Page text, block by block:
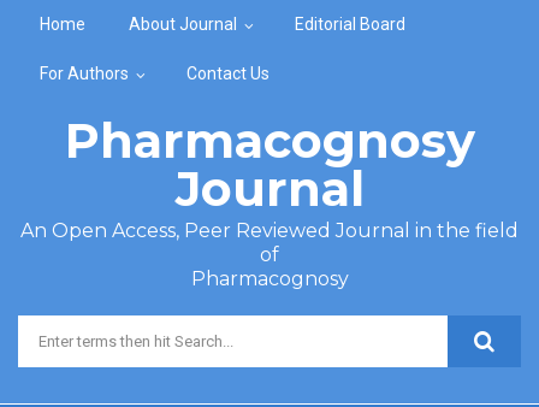
Home About Journal Editorial Board
For Authors Contact Us
Pharmacognosy
Journal
An Open Access, Peer Reviewed Journal in the field
of
Pharmacognosy
Search form